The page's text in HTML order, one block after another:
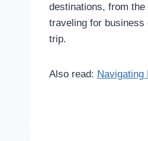
destinations, from
traveling for
trip.
Also read: Navigating